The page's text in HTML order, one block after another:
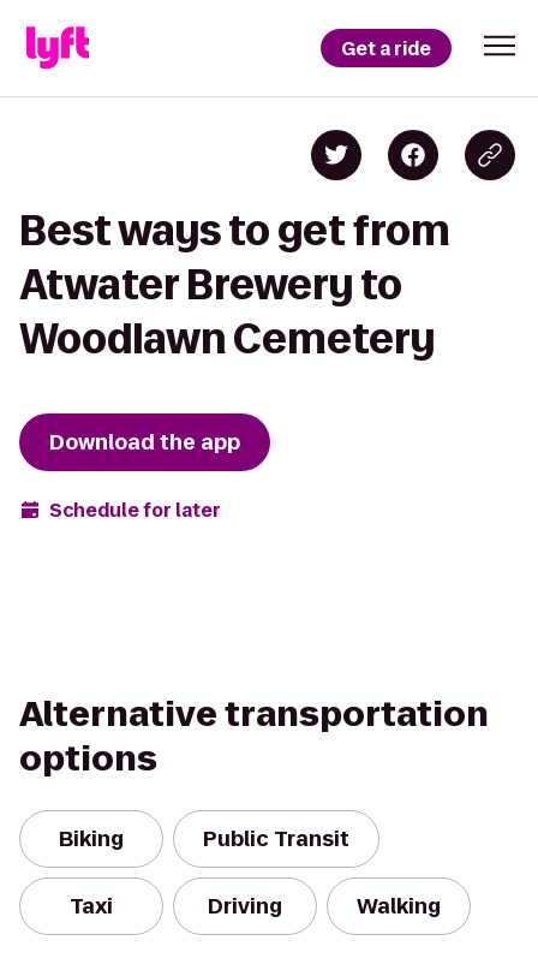
Get a ride
Best ways to get from
Atwater Brewery to
Woodlawn Cemetery
Download the app
Schedule for later
Alternative transportation
options
Biking Public Transit
Taxi Driving Walking